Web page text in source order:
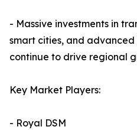
- Massive investments in
smart cities, and
continue to drive regional
Key Market Players:
- Royal DSM